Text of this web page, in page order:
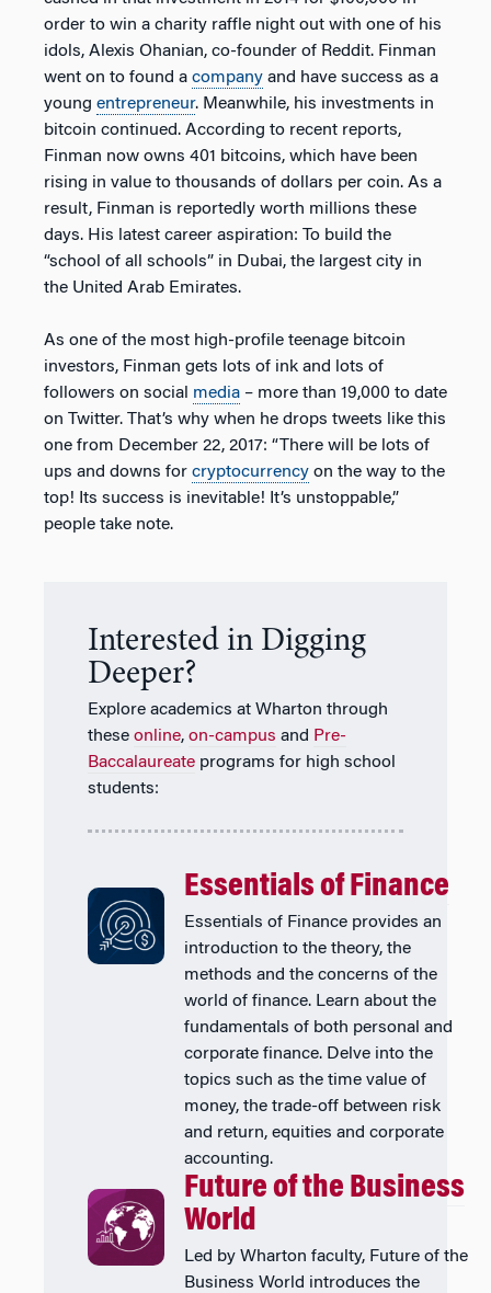
order to win a charity raffle night out with one of his
idols, Alexis Ohanian, co-founder of Reddit. Finman
went on to found a company and have success as a
young entrepreneur. Meanwhile, his investments in
bitcoin continued. According to recent reports,
Finman now owns 401 bitcoins, which have been
rising in value to thousands of dollars per coin. As a
result, Finman is reportedly worth millions these
days. His latest career aspiration: To build the
“school of all schools” in Dubai, the largest city in
the United Arab Emirates.
As one of the most high-profile teenage bitcoin
investors, Finman gets lots of ink and lots of
followers on social media – more than 19,000 to date
on Twitter. That’s why when he drops tweets like this
one from December 22, 2017: “There will be lots of
ups and downs for cryptocurrency on the way to the
top! Its success is inevitable! It’s unstoppable,”
people take note.
Interested in Digging
Deeper?
Explore academics at Wharton through
these online, on-campus and Pre-
Baccalaureate programs for high school
students:
Essentials of Finance
Essentials of Finance provides an
introduction to the theory, the
methods and the concerns of the
world of finance. Learn about the
fundamentals of both personal and
corporate finance. Delve into the
topics such as the time value of
money, the trade-off between risk
and return, equities and corporate
accounting.
Future of the Business
World
Led by Wharton faculty, Future of the
Business World introduces the